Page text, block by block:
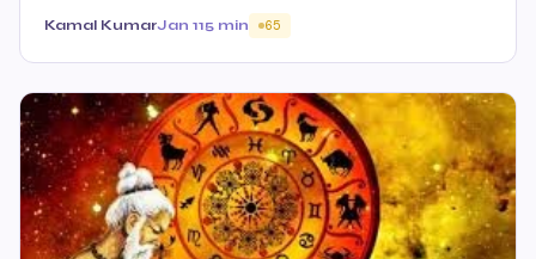
Kamal KumarJan 115 min 65